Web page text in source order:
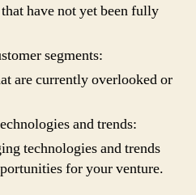
have not yet been fully
segments:
are currently overlooked or
and trends:
technologies and trends
for your venture.